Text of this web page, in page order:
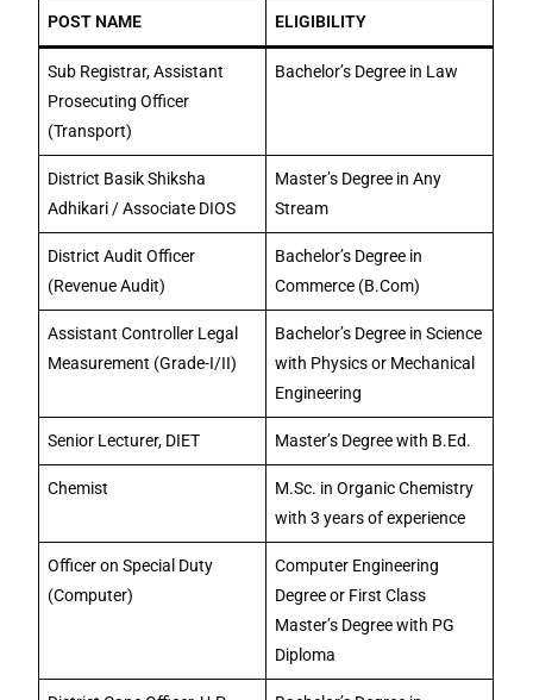
POST NAME ELIGIBILITY
Sub Registrar, Assistant
Prosecuting Officer
(Transport)
Bachelor’s Degree in Law
District Basik Shiksha
Adhikari / Associate DIOS
Master’s Degree in Any
Stream
District Audit Officer
(Revenue Audit)
Bachelor’s Degree in
Commerce (B.Com)
Assistant Controller Legal
Measurement (Grade-I/II)
Bachelor’s Degree in Science
with Physics or Mechanical
Engineering
Senior Lecturer, DIET Master’s Degree with B.Ed.
Chemist
M.Sc. in Organic Chemistry
with 3 years of experience
Officer on Special Duty
(Computer)
Computer Engineering
Degree or First Class
Master’s Degree with PG
Diploma